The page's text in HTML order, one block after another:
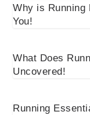
Why is Running
You!
What Does
Uncovered!
Running